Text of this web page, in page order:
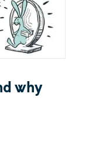
why